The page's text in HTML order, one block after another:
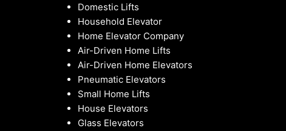
Domestic Lifts
Household Elevator
Home Elevator Company
Air-Driven Home Lifts
Air-Driven Home Elevators
Pneumatic Elevators
Small Home Lifts
House Elevators
Glass Elevators